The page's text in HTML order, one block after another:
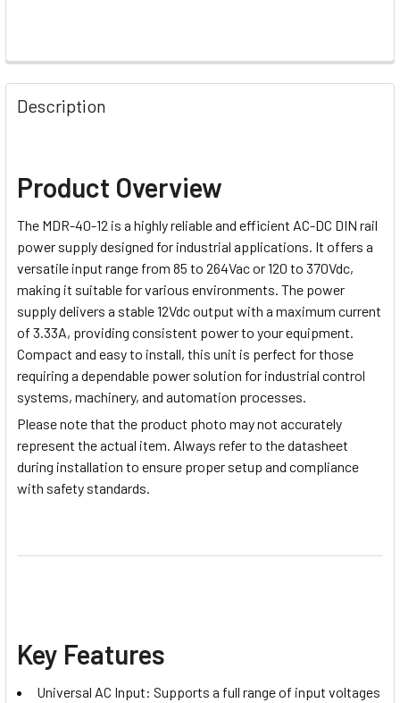
Description
Product Overview
The MDR-40-12 is a highly reliable and efficient AC-DC DIN rail
power supply designed for industrial applications. It offers a
versatile input range from 85 to 264Vac or 120 to 370Vdc,
making it suitable for various environments. The power
supply delivers a stable 12Vdc output with a maximum current
of 3.33A, providing consistent power to your equipment.
Compact and easy to install, this unit is perfect for those
requiring a dependable power solution for industrial control
systems, machinery, and automation processes.
Please notethat the product photo may not accurately
represent the actual item. Always refer to the datasheet
during installation to ensure proper setup and compliance
with safety standards.
Key Features
Universal AC Input: Supports a full range of input voltages